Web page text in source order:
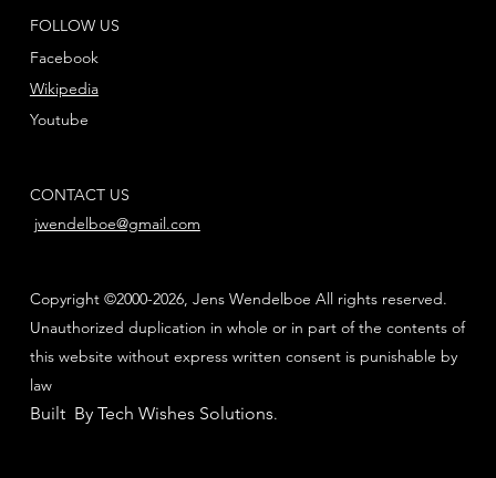
FOLLOW US
Facebook
Youtube
Wikipedia
CONTACT US
jwendelboe@gmail.com
Copyright ©2000-2026, Jens Wendelboe All rights reserved.
Unauthorized duplication in whole or in part of the contents of
this website without express written consent is punishable by
law
Built By Tech Wishes Solutions.